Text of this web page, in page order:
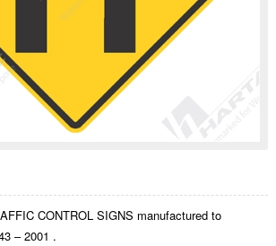
CONTROL SIGNS manufactured to
– 2001 .